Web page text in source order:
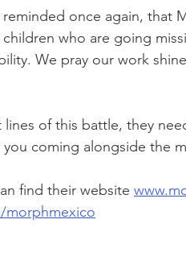
once again, that
who are going
We pray our work
of this battle, they
coming alongside the
find their website
morphmexico